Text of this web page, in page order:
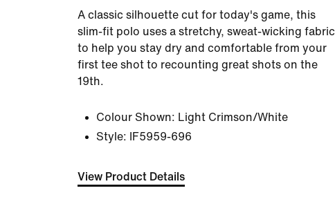
A classic silhouette cut for today's game, this
slim-fit polo uses a stretchy, sweat-wicking fabric
to help you stay dry and comfortable from your
first tee shot to recounting great shots on the
19th.
Colour Shown: Light Crimson/White
Style:
IF5959-696
View Product Details